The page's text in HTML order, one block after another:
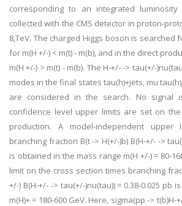
corresponding to an integrated
collected with the CMS detector in proton-
8,TeV. The charged Higgs boson is searched
for m(H +/-) < m(t) - m(b), and in the direct
m(H +/-) > m(t) - m(b). The H-+/- -> tau(+/-
modes in the final states tau(h)+jets, mu
are considered in the search. No signal
confidence level upper limits are set on
production. A model-independent
branching fraction B(t -> H(+/-)b) B(H-+/- ->
is obtained in the mass range m(H +/-) = 80-
limit on the cross section times branching
+/-) B(H-+/- -> tau(+/-)nu(tau)) = 0.38-0.025 pb
m(H)+ = 180-600 GeV. Here, sigma(pp ->